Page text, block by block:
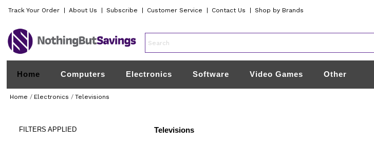
Track Your Order About Us Subscribe Customer Service Contact Us Shop by Brands
Home Computers Electronics Software Video Games Other
Home / Electronics / Televisions
FILTERS APPLIED Televisions